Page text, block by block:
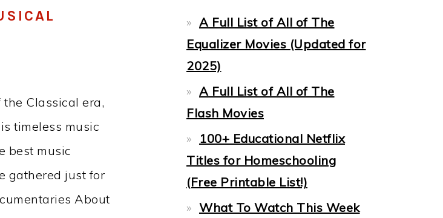
Classical era,
timeless music
best music
gathered just for
About
A Full List of All of The
Equalizer Movies (Updated for
2025)
A Full List of All of The
Flash Movies
100+ Educational Netflix
Titles for Homeschooling
(Free Printable List!)
What To Watch This Week